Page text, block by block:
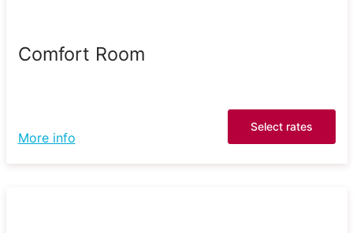
Comfort Room
More info
Select rates